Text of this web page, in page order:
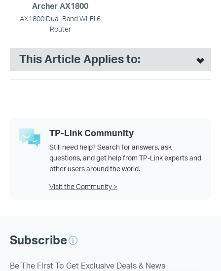
Archer AX1800
AX1800 Dual-Band Wi-Fi 6
Router
This Article Applies to:
TP-Link Community
Still need help? Search for answers, ask
questions, and get help from TP-Link experts and
other users around the world.
Visit the Community >
Subscribe
Be The First To Get Exclusive Deals & News